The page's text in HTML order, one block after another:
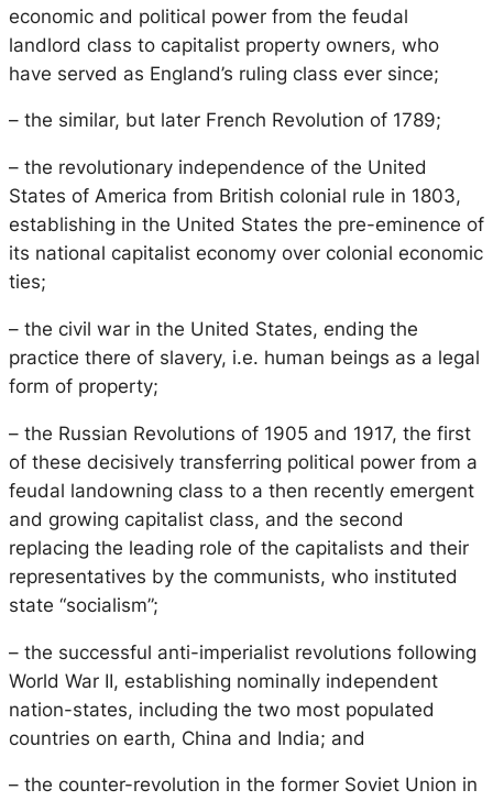
economic and political power from the feudal
landlord class to capitalist property owners, who
have served as England’s ruling class ever since;
– the similar, but later French Revolution of 1789;
– the revolutionary independence of the United
States of America from British colonial rule in 1803,
establishing in the United States the pre-eminence of
its national capitalist economy over colonial economic
ties;
– the civil war in the United States, ending the
practice there of slavery, i.e. human beings as a legal
form of property;
– the Russian Revolutions of 1905 and 1917, the first
of these decisively transferring political power from a
feudal landowning class to a then recently emergent
and growing capitalist class, and the second
replacing the leading role of the capitalists and their
representatives by the communists, who instituted
state “socialism”;
– the successful anti-imperialist revolutions following
World War II, establishing nominally independent
nation-states, including the two most populated
countries on earth, China and India; and
– the counter-revolution in the former Soviet Union in